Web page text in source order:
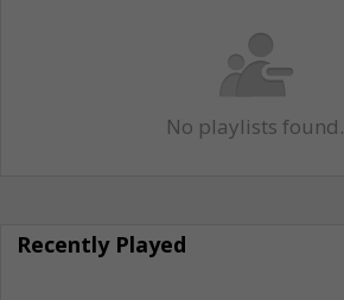
No playlists found.
Recently Played